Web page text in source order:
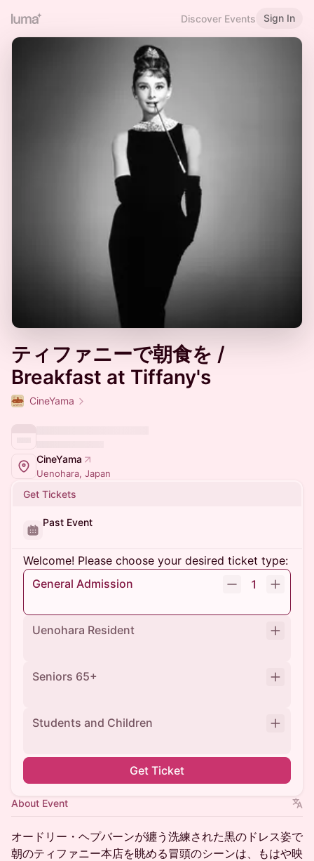
Discover Events Sign In
ティファニーで朝食を /
Breakfast at Tiffany's
CineYama
CineYama
Uenohara, Japan
Get Tickets
Past Event
Welcome! Please choose your desired ticket type:
General Admission
1
Uenohara Resident
Seniors 65+
Students and Children
Get Ticket
About Event
オードリー・ヘプバーンが纏う洗練された黒のドレス姿で
朝のティファニー本店を眺める冒頭のシーンは、もはや映